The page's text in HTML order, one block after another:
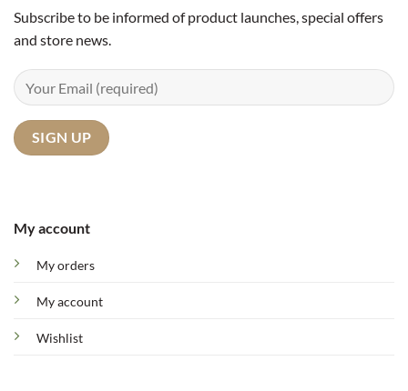
My account
My orders
My account
Wishlist
Subscribe to be informed of product launches, special offers
and store news.